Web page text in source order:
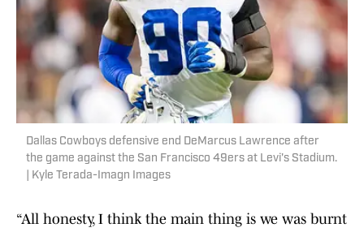
Dallas Cowboys defensive end DeMarcus Lawrence after
the game against the San Francisco 49ers at Levi's Stadium.
| Kyle Terada-Imagn Images
“All honesty, I think the main thing is we was burnt